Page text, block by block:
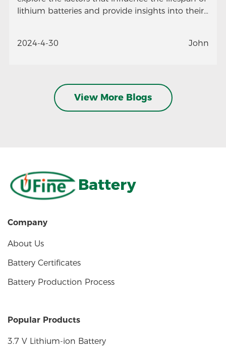
lithium batteries and provide insights into their
2024-4-30 John
View More Blogs
Battery
Company
About Us
Battery Certificates
Battery Production Process
Popular Products
3.7 V Lithium-ion Battery